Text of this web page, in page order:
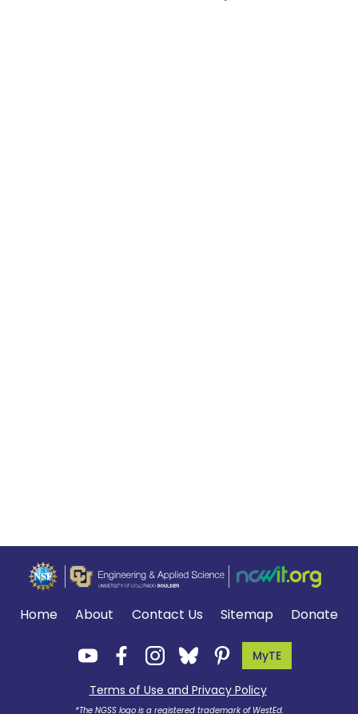
Home About Contact Us Sitemap Donate
MyTE
Terms of Use and Privacy Policy.
*The NGSS logo is a registered trademark of WestEd.